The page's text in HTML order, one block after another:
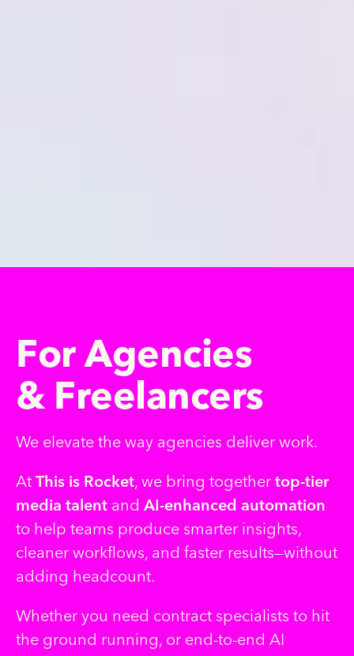
ForAgencies
& Freelancers
We elevate the way agencies deliver work.
At This is Rocket, we bring together top-tier
media talent and AI-enhanced automation
to help teams produce smarter insights,
cleaner workflows, and faster results—without
adding headcount.
Whether you need contract specialists to hit
the ground running, or end-to-end AI